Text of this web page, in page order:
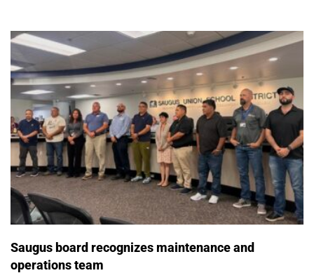
Saugus board recognizes maintenance and
operations team